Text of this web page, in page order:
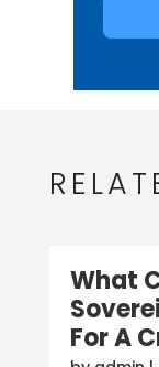
What
For A